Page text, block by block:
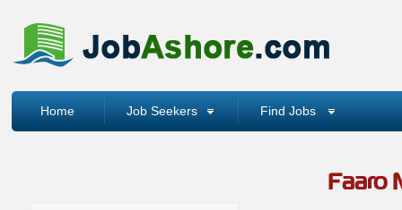
Home Job Seekers Find Jobs
Faaro